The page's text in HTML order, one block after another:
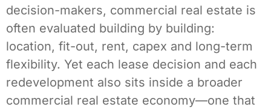
decision-makers, commercial real estate is
often evaluated building by building:
location, fit-out, rent, capex and long-term
flexibility. Yet each lease decision and each
redevelopment also sits inside a broader
commercial real estate economy—one that